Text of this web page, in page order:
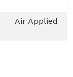
Air Applied